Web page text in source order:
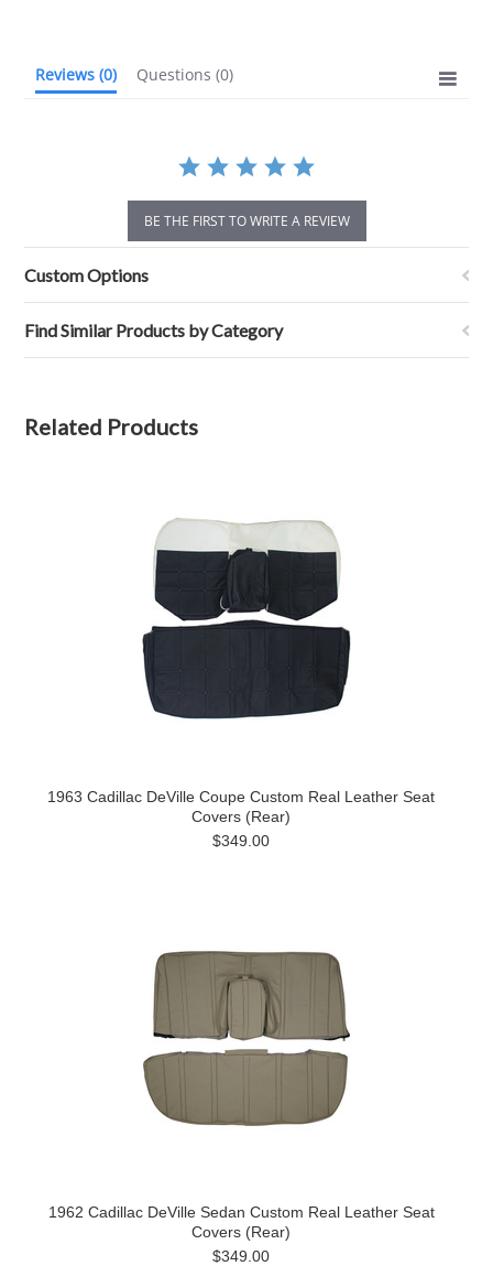
Reviews (0) Questions (0)
BE THE FIRST TO WRITE A REVIEW
Custom Options
Find Similar Products by Category
Related Products
1963 Cadillac DeVille Coupe Custom Real Leather Seat
Covers (Rear)
$349.00
1962 Cadillac DeVille Sedan Custom Real Leather Seat
Covers (Rear)
$349.00